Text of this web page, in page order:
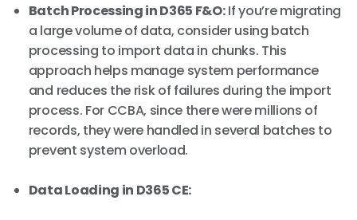
Batch Processing in D365 F&O:If you’re migrating
a large volume of data, consider using batch
processing to import data in chunks. This
approach helps manage system performance
and reduces the risk of failures during the import
process. For CCBA, since there were millions of
records, they were handled in several batches to
prevent system overload.
Data Loading in D365 CE: